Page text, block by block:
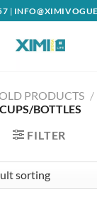
|
PRODUCTS /
CUPS/BOTTLES
FILTER